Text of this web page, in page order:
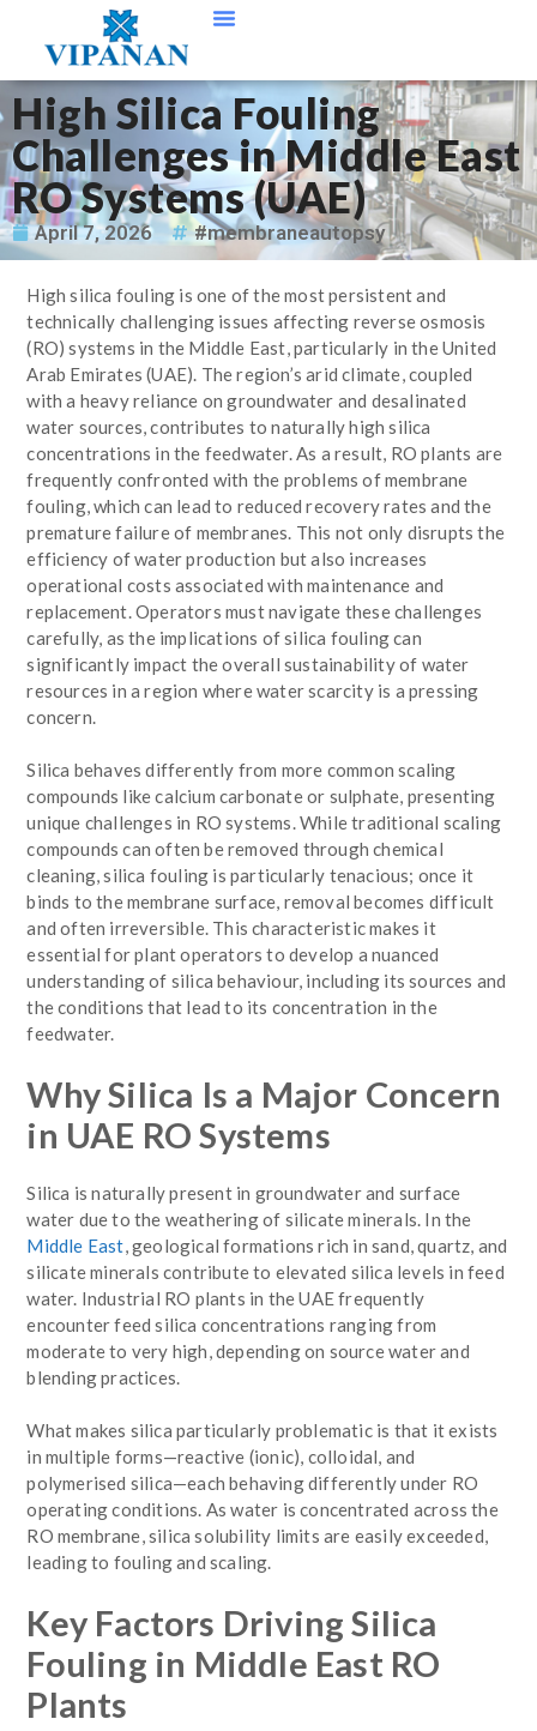
High Silica Fouling
Challenges in Middle East
RO Systems (UAE)
April 7, 2026 #membraneautopsy
High silica fouling is one of the most persistent and
technically challenging issues affecting reverse osmosis
(RO) systems in the Middle East, particularly in the United
Arab Emirates (UAE). The region’s arid climate, coupled
with a heavy reliance on groundwater and desalinated
water sources, contributes to naturally high silica
concentrations in the feedwater. As a result, RO plants are
frequently confronted with the problems of membrane
fouling, which can lead to reduced recovery rates and the
premature failure of membranes. This not only disrupts the
efficiency of water production but also increases
operational costs associated with maintenance and
replacement. Operators must navigate these challenges
carefully, as the implications of silica fouling can
significantly impact the overall sustainability of water
resources in a region where water scarcity is a pressing
concern.
Silica behaves differently from more common scaling
compounds like calcium carbonate or sulphate, presenting
unique challenges in RO systems. While traditional scaling
compounds can often be removed through chemical
cleaning, silica fouling is particularly tenacious; once it
binds to the membrane surface, removal becomes difficult
and often irreversible. This characteristic makes it
essential for plant operators to develop a nuanced
understanding of silica behaviour, including its sources and
the conditions that lead to its concentration in the
feedwater.
Why Silica Is a Major Concern
in UAE RO Systems
Silica is naturally present in groundwater and surface
water due to the weathering of silicate minerals. In the
Middle East , geological formations rich in sand, quartz, and
silicate minerals contribute to elevated silica levels in feed
water. Industrial RO plants in the UAE frequently
encounter feed silica concentrations ranging from
moderate to very high, depending on source water and
blending practices.
What makes silica particularly problematic is that it exists
in multiple forms—reactive (ionic), colloidal, and
polymerised silica—each behaving differently under RO
operating conditions. As water is concentrated across the
RO membrane, silica solubility limits are easily exceeded,
leading to fouling and scaling.
Key Factors Driving Silica
Fouling in Middle East RO
Plants